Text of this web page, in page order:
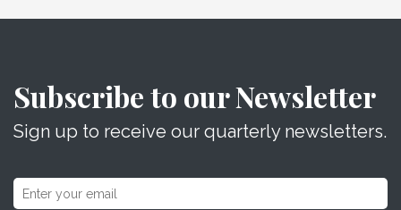
Subscribe to our Newsletter
Sign up to receive our quarterly newsletters.